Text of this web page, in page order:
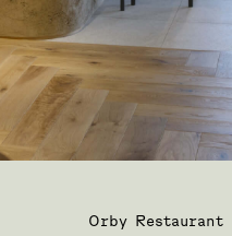
Orby Restaurant